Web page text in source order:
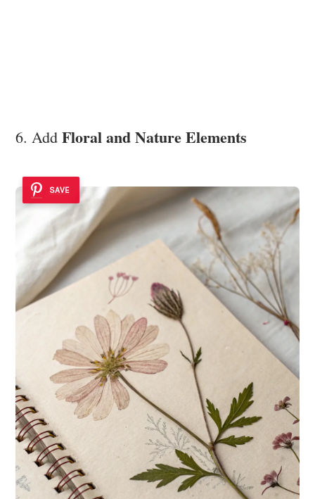
6. Add Floral and Nature Elements
SAVE